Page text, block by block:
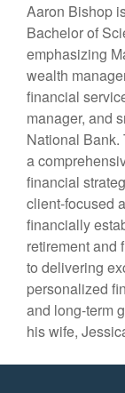
Aaron Bishop
Bachelor of
emphasizing
wealth
financial
manager, and
National
a
financial
client-focused
financially
retirement and
to delivering
personalized
and long-term
his wife,